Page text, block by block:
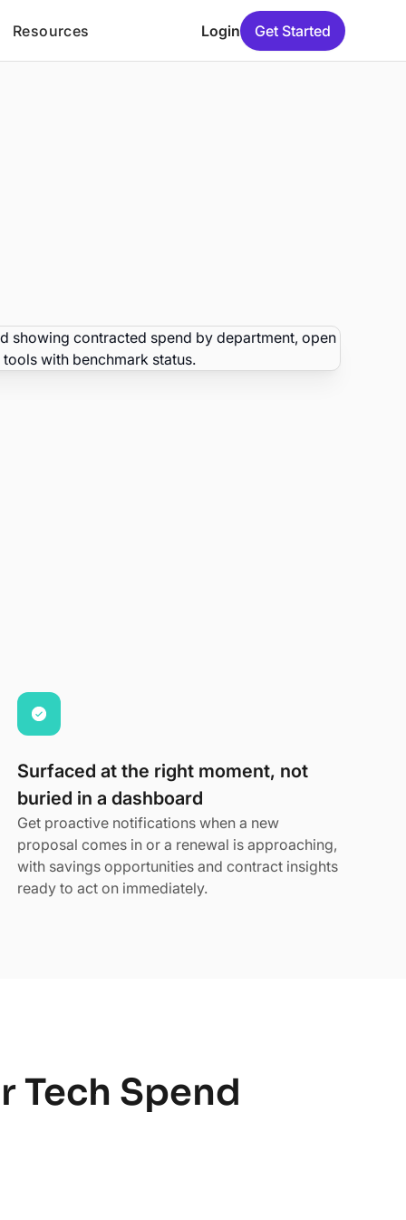
Resources Login Get Started
Surfaced at the right moment, not
buried in a dashboard
Get proactive notifications when a new
proposal comes in or a renewal is approaching,
with savings opportunities and contract insights
ready to act on immediately.
Tech Spend